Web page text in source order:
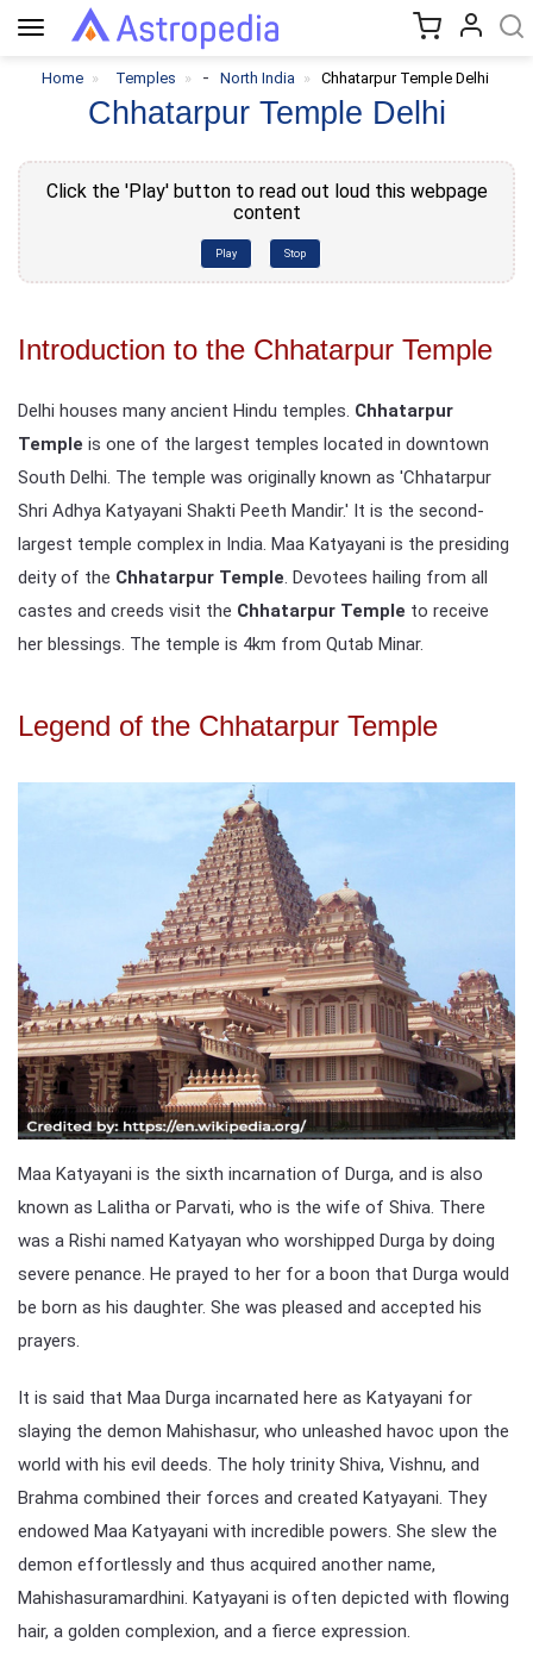
Toggle
navigation
Home Temples - North India Chhatarpur Temple Delhi
Chhatarpur Temple Delhi
Click the 'Play' button to read out loud this webpage
content
Play Stop
Introduction to the Chhatarpur Temple
Delhi houses many ancient Hindu temples. Chhatarpur
Temple is one of the largest temples located in downtown
South Delhi. The temple was originally known as 'Chhatarpur
Shri Adhya Katyayani Shakti Peeth Mandir.' It is the second-
largest temple complex in India. Maa Katyayani is the presiding
deity of the Chhatarpur Temple. Devotees hailing from all
castes and creeds visit the Chhatarpur Temple to receive
her blessings. The temple is 4km from Qutab Minar.
Legend of the Chhatarpur Temple
Maa Katyayani is the sixth incarnation of Durga, and is also
known as Lalitha or Parvati, who is the wife of Shiva. There
was a Rishi named Katyayan who worshipped Durga by doing
severe penance. He prayed to her for a boon that Durga would
be born as his daughter. She was pleased and accepted his
prayers.
It is said that Maa Durga incarnated here as Katyayani for
slaying the demon Mahishasur, who unleashed havoc upon the
world with his evil deeds. The holy trinity Shiva, Vishnu, and
Brahma combined their forces and created Katyayani. They
endowed Maa Katyayani with incredible powers. She slew the
demon effortlessly and thus acquired another name,
Mahishasuramardhini. Katyayani is often depicted with flowing
hair, a golden complexion, and a fierce expression.